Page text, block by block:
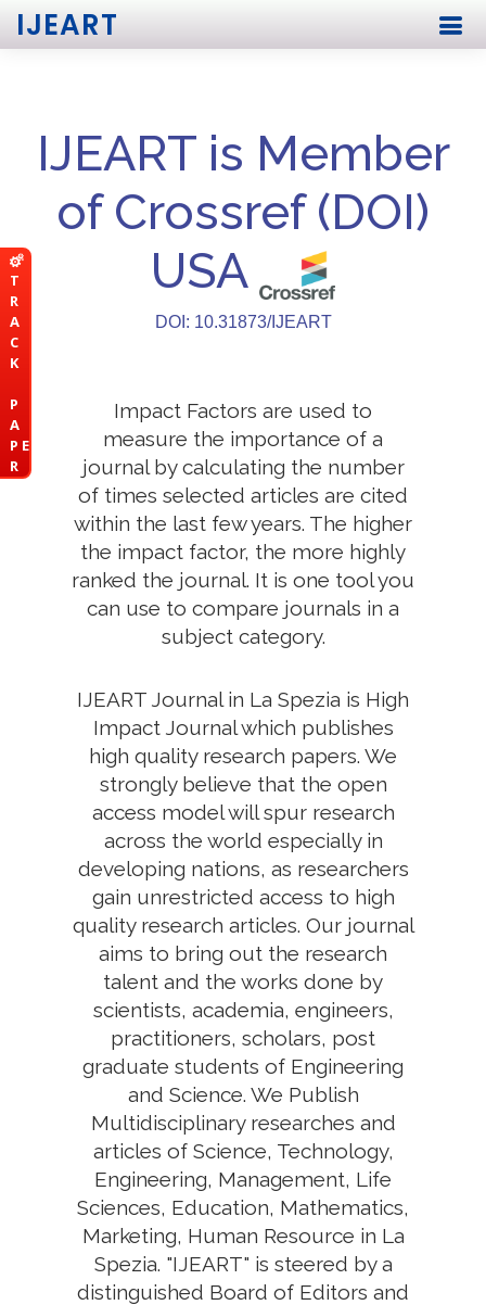
T
R
A
C
K
P
A
P E
R
IJEART
IJEART is Member
of Crossref (DOI)
USA
DOI: 10.31873/IJEART
Impact Factors are used to
measure the importance of a
journal by calculating the number
of times selected articles are cited
within the last few years. The higher
the impact factor, the more highly
ranked the journal. It is one tool you
can use to compare journals in a
subject category.
IJEART Journal in La Spezia is High
Impact Journal which publishes
high quality research papers. We
strongly believe that the open
access model will spur research
across the world especially in
developing nations, as researchers
gain unrestricted access to high
quality research articles. Our journal
aims to bring out the research
talent and the works done by
scientists, academia, engineers,
practitioners, scholars, post
graduate students of Engineering
and Science. We Publish
Multidisciplinary researches and
articles of Science, Technology,
Engineering, Management, Life
Sciences, Education, Mathematics,
Marketing, Human Resource in La
Spezia. "IJEART" is steered by a
distinguished Board of Editors and